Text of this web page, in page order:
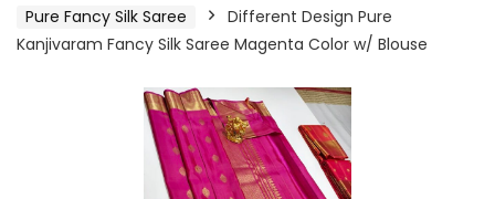
Pure Fancy Silk Saree
Different Design Pure
Kanjivaram Fancy Silk Saree Magenta Color w/ Blouse